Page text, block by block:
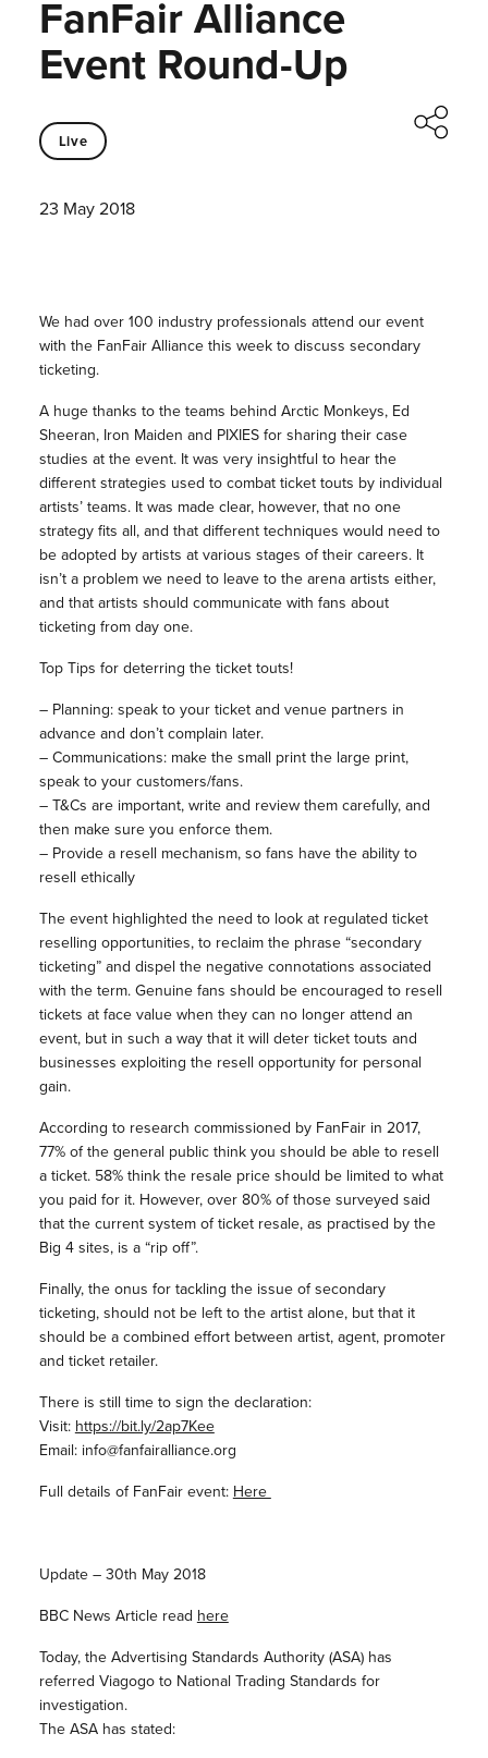
FanFair Alliance
Event Round-Up
Live
23 May 2018
We had over 100 industry professionals attend our event
with the FanFair Alliance this week to discuss secondary
ticketing.
A huge thanks to the teams behind Arctic Monkeys, Ed
Sheeran, Iron Maiden and PIXIES for sharing their case
studies at the event. It was very insightful to hear the
different strategies used to combat ticket touts by individual
artists’ teams. It was made clear, however, that no one
strategy fits all, and that different techniques would need to
be adopted by artists at various stages of their careers. It
isn’t a problem we need to leave to the arena artists either,
and that artists should communicate with fans about
ticketing from day one.
Top Tips for deterring the ticket touts!
– Planning: speak to your ticket and venue partners in
advance and don’t complain later.
– Communications: make the small print the large print,
speak to your customers/fans.
– T&Cs are important, write and review them carefully, and
then make sure you enforce them.
– Provide a resell mechanism, so fans have the ability to
resell ethically
The event highlighted the need to look at regulated ticket
reselling opportunities, to reclaim the phrase “secondary
ticketing” and dispel the negative connotations associated
with the term. Genuine fans should be encouraged to resell
tickets at face value when they can no longer attend an
event, but in such a way that it will deter ticket touts and
businesses exploiting the resell opportunity for personal
gain.
According to research commissioned by FanFair in 2017,
77% of the general public think you should be able to resell
a ticket. 58% think the resale price should be limited to what
you paid for it. However, over 80% of those surveyed said
that the current system of ticket resale, as practised by the
Big 4 sites, is a “rip off”.
Finally, the onus for tackling the issue of secondary
ticketing, should not be left to the artist alone, but that it
should be a combined effort between artist, agent, promoter
and ticket retailer.
There is still time to sign the declaration:
Visit: https://bit.ly/2ap7Kee
Email: info@fanfairalliance.org
Full details of FanFair event: Here
Update – 30th May 2018
BBC News Article read here
Today, the Advertising Standards Authority (ASA) has
referred Viagogo to National Trading Standards for
investigation.
The ASA has stated: